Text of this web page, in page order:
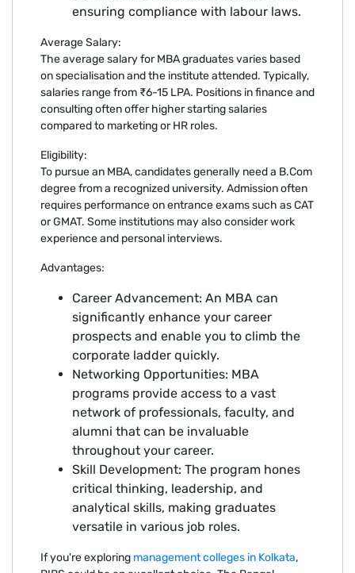
ensuring compliance with labour laws.
Average Salary:
The average salary for MBA graduates varies based
on specialisation and the institute attended. Typically,
salaries range from ₹6-15 LPA. Positions in finance and
consulting often offer higher starting salaries
compared to marketing or HR roles.
Eligibility:
To pursue an MBA, candidates generally need a B.Com
degree from a recognized university. Admission often
requires performance on entrance exams such as CAT
or GMAT. Some institutions may also consider work
experience and personal interviews.
Advantages:
Career Advancement: An MBA can
significantly enhance your career
prospects and enable you to climb the
corporate ladder quickly.
Networking Opportunities: MBA
programs provide access to a vast
network of professionals, faculty, and
alumni that can be invaluable
throughout your career.
Skill Development: The program hones
critical thinking, leadership, and
analytical skills, making graduates
versatile in various job roles.
If you're exploring management colleges in Kolkata,